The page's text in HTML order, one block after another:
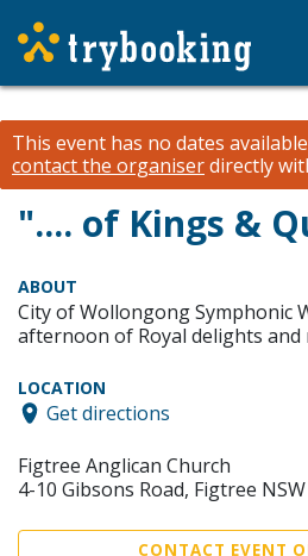
This event has no dates
contact the organiserdirectly
".... of Kings &
ABOUT
City of Wollongong Symphonic
afternoon of Royal delights and
LOCATION
Get directions
Figtree Anglican Church
4-10 Gibsons Road, Figtree
CONTACT EVENT